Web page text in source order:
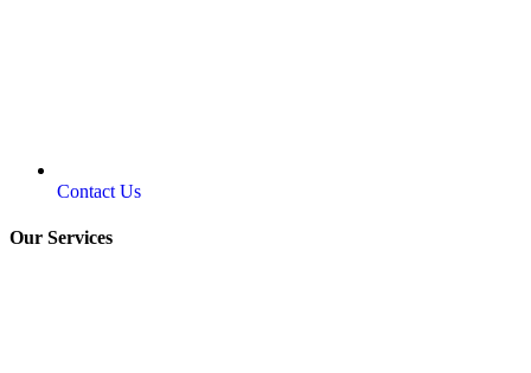
Contact Us
Our Services